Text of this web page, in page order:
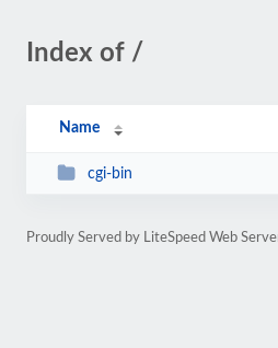
Index of /
Name
cgi-bin
Proudly Served by LiteSpeed Web